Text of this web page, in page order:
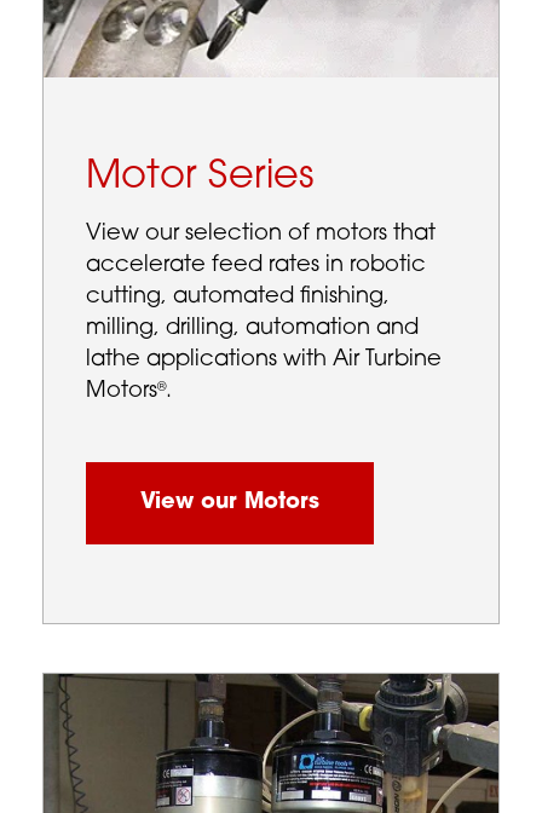
Motor Series
View our selection of motors that
accelerate feed rates in robotic
cutting, automated finishing,
milling, drilling, automation and
lathe applications with Air Turbine
Motors®.
View our Motors